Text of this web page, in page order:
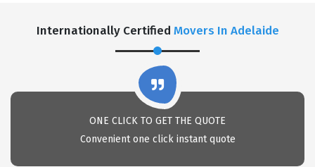
Internationally Certified Movers In Adelaide
ONE CLICK TO GET THE QUOTE
Convenient one click instant quote